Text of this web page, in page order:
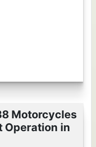
Motorcycles
Operation in